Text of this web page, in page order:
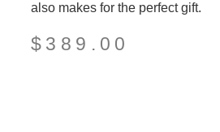
also makes for the perfect gift.
$ 389.00